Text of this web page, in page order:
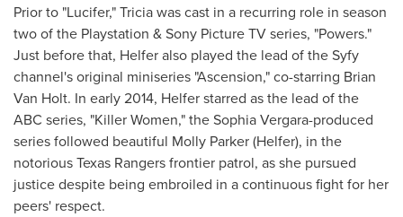
Prior to "Lucifer," Tricia was cast in a recurring role in season
two of the Playstation & Sony Picture TV series, "Powers."
Just before that, Helfer also played the lead of the Syfy
channel's original miniseries "Ascension," co-starring Brian
Van Holt. In early 2014, Helfer starred as the lead of the
ABC series, "Killer Women," the Sophia Vergara-produced
series followed beautiful Molly Parker(Helfer), in the
notorious Texas Rangers frontier patrol, as she pursued
justice despite being embroiled in a continuous fight for her
peers' respect.